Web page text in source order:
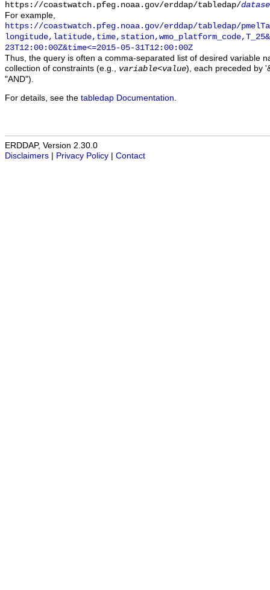
https://coastwatch.pfeg.noaa.gov/erddap/tabledap/
For example,
https://coastwatch.pfeg.noaa.gov/erddap/tabledap/
23T12:00:00Z&time<=2015-05-31T12:00:00Z
Thus, the query is often a comma-separated list of desired variable
collection of constraints (e.g., variable<value), each preceded by
"AND").
For details, see the tabledap Documentation
ERDDAP, Version 2.30.0
Disclaimers
Privacy Policy Contact